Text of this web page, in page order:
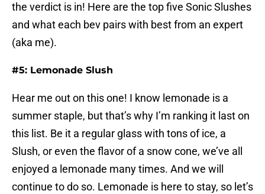
the verdict is in! Here are the top five Sonic Slushes
and what each bev pairs with best from an expert
(aka me).
#5: Lemonade Slush
Hear me out on this one! I know lemonade is a
summer staple, but that’s why I’m ranking it last on
this list. Be it a regular glass with tons of ice, a
Slush, or even the flavor of a snow cone, we’ve all
enjoyed a lemonade many times. And we will
continue to do so. Lemonade is here to stay, so let’s